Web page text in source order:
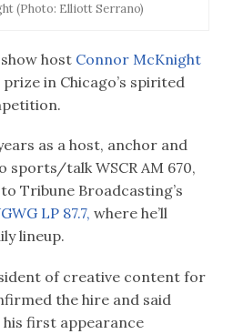
(Photo: Elliott Serrano)
host Connor McKnight
in Chicago’s spirited
as a host, anchor and
sports/talk WSCR AM 670,
Tribune Broadcasting’s
LP 87.7, where he’ll
lineup.
of creative content for
the hire and said
first appearance